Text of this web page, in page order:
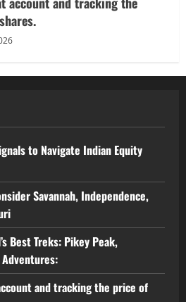
to Navigate Indian Equity
Savannah, Independence,
Best Treks: Pikey Peak,
and tracking the price of